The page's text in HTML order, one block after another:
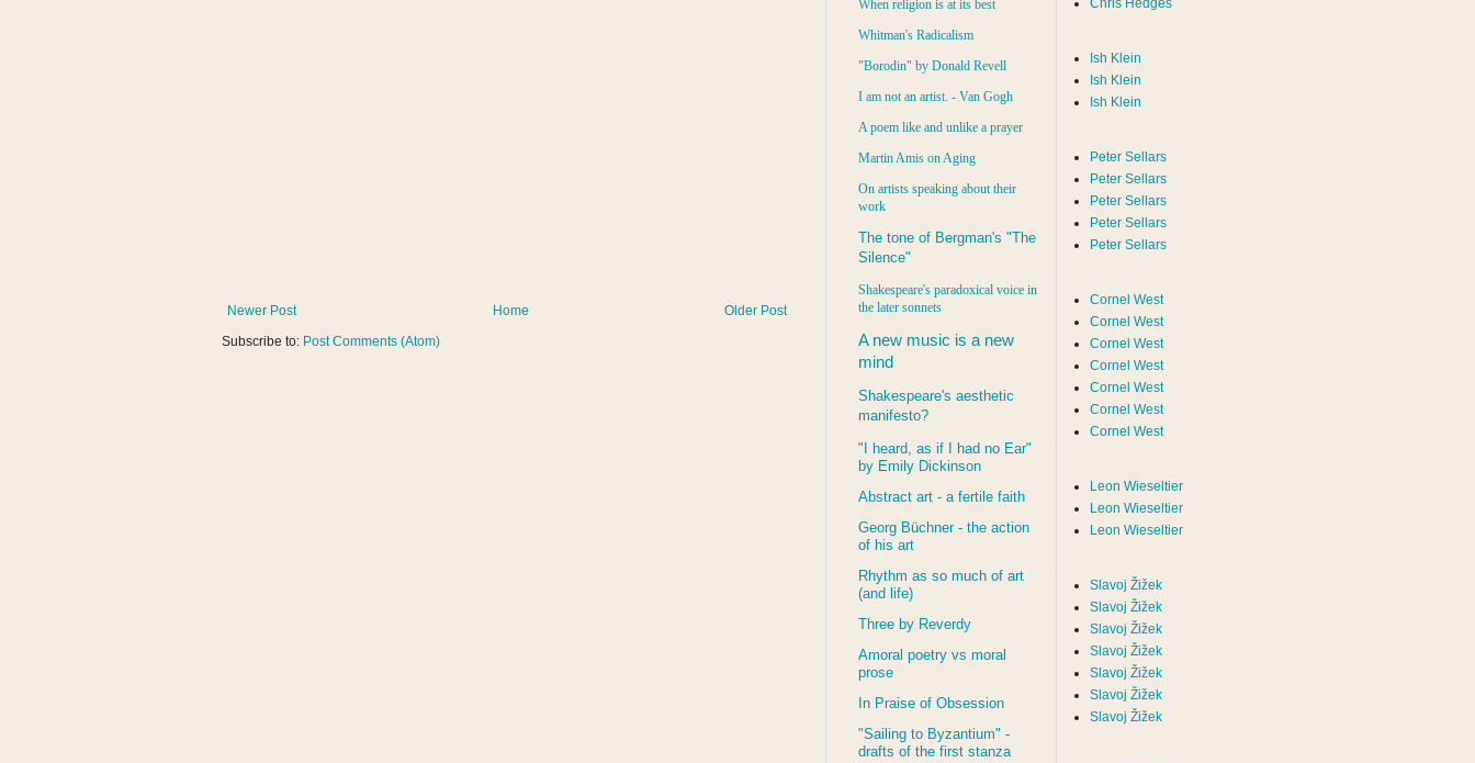
Newer Post Older Post
Home
Subscribe to: Post Comments (Atom)
When religion is at its best
Whitman's Radicalism
"Borodin" by Donald Revell
I am not an artist. - Van Gogh
A poem like and unlike a prayer
Martin Amis on Aging
On artists speaking about their
work
The tone of Bergman's "The
Silence"
Shakespeare's paradoxical voice in
the later sonnets
A new music is a new
mind
Shakespeare's aesthetic
manifesto?
"I heard, as if I had no Ear"
by Emily Dickinson
Abstract art - a fertile faith
Georg Büchner - the action
of his art
Rhythm as so much of art
(and life)
Three by Reverdy
Amoral poetry vs moral
prose
In Praise of Obsession
"Sailing to Byzantium" -
drafts of the first stanza
Chris Hedges
Ish Klein
Ish Klein
Ish Klein
Peter Sellars
Peter Sellars
Peter Sellars
Peter Sellars
Peter Sellars
Cornel West
Cornel West
Cornel West
Cornel West
Cornel West
Cornel West
Cornel West
Leon Wieseltier
Leon Wieseltier
Leon Wieseltier
Slavoj Žižek
Slavoj Žižek
Slavoj Žižek
Slavoj Žižek
Slavoj Žižek
Slavoj Žižek
Slavoj Žižek